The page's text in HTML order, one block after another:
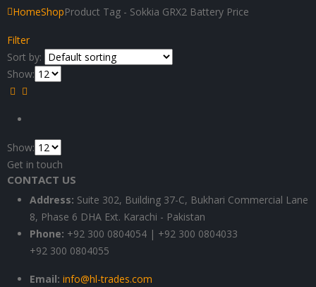
HomeShopProduct Tag - Sokkia GRX2 Battery Price
Filter
Sort by:
Show:
Show:
Get in touch
CONTACT US
Address: Suite 302, Building 37-C, Bukhari Commercial Lane
8, Phase 6 DHA Ext. Karachi - Pakistan
Phone: +92 300 0804054 | +92 300 0804033
+92 300 0804055
Email: info@hl-trades.com